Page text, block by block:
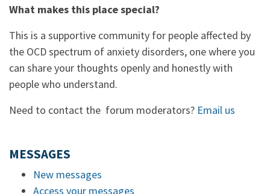
What makes this place special?
This is a supportive community for people affected by
the OCD spectrum of anxiety disorders, one where you
can share your thoughts openly and honestly with
people who understand.
Need to contact the forum moderators? Email us
MESSAGES
New messages
Access your messages